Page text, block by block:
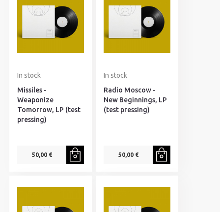
In stock
Missiles -
Weaponize
Tomorrow, LP (test
pressing)
50,00 €
In stock
Radio Moscow -
New Beginnings, LP
(test pressing)
50,00 €